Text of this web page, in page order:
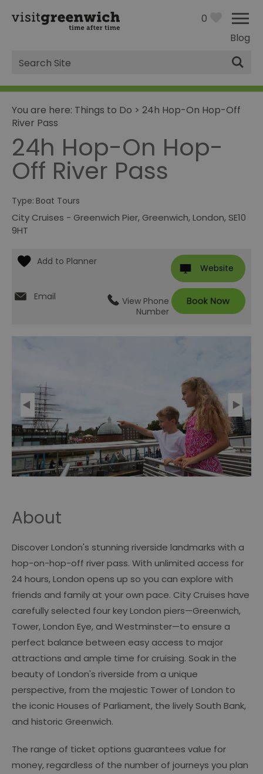
Blog
0
Site
Search
You are here: Things to Do > 24h Hop-On Hop-Off
River Pass
24h Hop-On Hop-
Off River Pass
Type: Boat Tours
City Cruises - Greenwich Pier, Greenwich,London, SE10
9HT
Website
Email
View Phone
Number
About
Discover London's stunning riverside landmarks with a
hop-on-hop-off river pass. With unlimited access for
24 hours, London opens up so you can explore with
friends and family at your own pace. City Cruises have
carefully selected four key London piers—Greenwich,
Tower, London Eye, and Westminster—to ensure a
perfect balance between easy access to major
attractions and ample time for cruising. Soak in the
beauty of London's riverside from a unique
perspective, from the majestic Tower of London to
the iconic Houses of Parliament, the lively South Bank,
and historic Greenwich.
The range of ticket options guarantees value for
money, regardless of the number of journeys you plan